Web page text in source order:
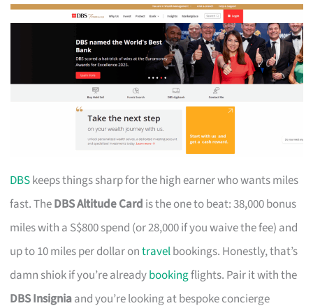
DBSkeeps things sharp for the high earner who wants miles
fast. TheDBS Altitude Card is the one to beat: 38,000 bonus
miles with a S$800 spend (or 28,000 if you waive the fee) and
up to 10 miles per dollar ontravelbookings. Honestly, that’s
damn shiok if you’re alreadybookingflights. Pair it with the
DBS Insigniaand you’re looking at bespoke concierge